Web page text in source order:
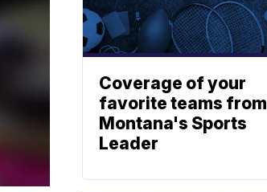
Coverage of your
favorite teams from
Montana's Sports
Leader